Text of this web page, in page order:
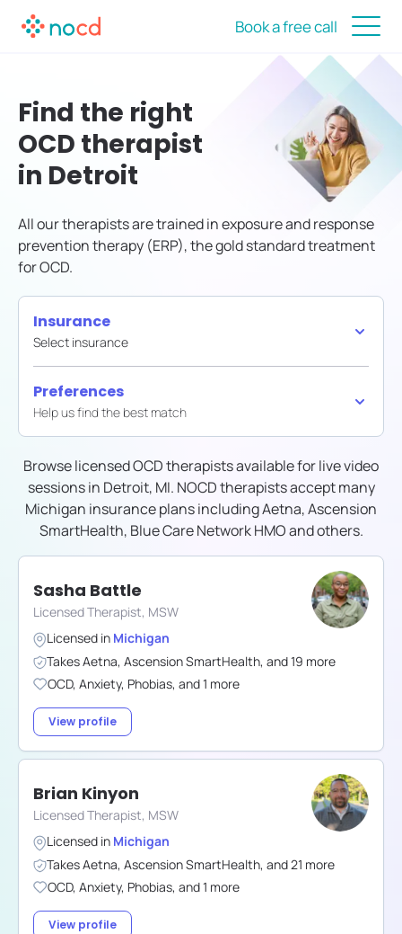
Book a free call
Find the right
OCD therapist
in Detroit
All our therapists are trained in exposure and response
prevention therapy (ERP), the gold standard treatment
for OCD.
Insurance
Select insurance
Preferences
Help us find the best match
Browse licensed OCD therapists available for live video
sessions in Detroit, MI. NOCD therapists accept many
Michigan insurance plans includingAetna, Ascension
SmartHealth, Blue Care Network HMOand others.
Sasha Battle
Licensed Therapist, MSW
Licensed in Michigan
TakesAetna, Ascension SmartHealth, and19 more
OCD, Anxiety, Phobias, and1 more
View profile
Brian Kinyon
Licensed Therapist, MSW
Licensed in Michigan
TakesAetna, Ascension SmartHealth, and21 more
OCD, Anxiety, Phobias, and1 more
View profile